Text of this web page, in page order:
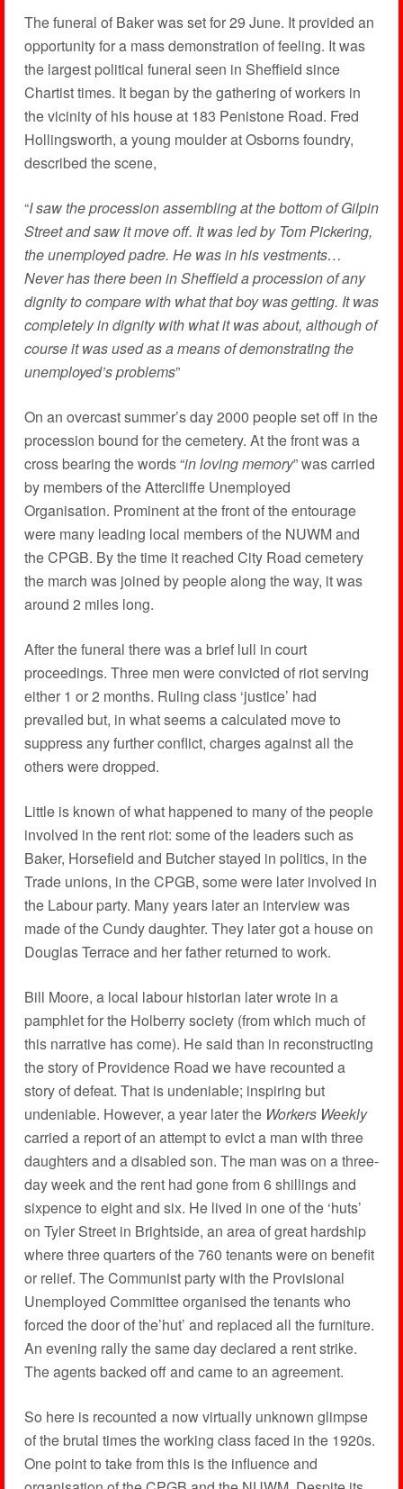
The funeral of Baker was set for 29 June. It provided an
opportunity for a mass demonstration of feeling. It was
the largest political funeral seen in Sheffield since
Chartist times. It began by the gathering of workers in
the vicinity of his house at 183 Penistone Road. Fred
Hollingsworth, a young moulder at Osborns foundry,
described the scene,
“I saw the procession assembling at the bottom of Gilpin
Street and saw it move off. It was led by Tom Pickering,
the unemployed padre. He was in his vestments…
Never has there been in Sheffield a procession of any
dignity to compare with what that boy was getting. It was
completely in dignity with what it was about, although of
course it was used as a means of demonstrating the
unemployed’s problems”
On an overcast summer’s day 2000 people set off in the
procession bound for the cemetery. At the front was a
cross bearing the words “in loving memory” was carried
by members of the Attercliffe Unemployed
Organisation. Prominent at the front of the entourage
were many leading local members of the NUWM and
the CPGB. By the time it reached City Road cemetery
the march was joined by people along the way, it was
around 2 miles long.
After the funeral there was a brief lull in court
proceedings. Three men were convicted of riot serving
either 1 or 2 months. Ruling class ‘justice’ had
prevailed but, in what seems a calculated move to
suppress any further conflict, charges against all the
others were dropped.
Little is known of what happened to many of the people
involved in the rent riot: some of the leaders such as
Baker, Horsefield and Butcher stayed in politics, in the
Trade unions, in the CPGB, some were later involved in
the Labour party. Many years later an interview was
made of the Cundy daughter. They later got a house on
Douglas Terrace and her father returned to work.
Bill Moore, a local labour historian later wrote in a
pamphlet for the Holberry society (from which much of
this narrative has come). He said than in reconstructing
the story of Providence Road we have recounted a
story of defeat. That is undeniable; inspiring but
undeniable. However, a year later the Workers Weekly
carried a report of an attempt to evict a man with three
daughters and a disabled son. The man was on a three-
day week and the rent had gone from 6 shillings and
sixpence to eight and six. He lived in one of the ‘huts’
on Tyler Street in Brightside, an area of great hardship
where three quarters of the 760 tenants were on benefit
or relief. The Communist party with the Provisional
Unemployed Committee organised the tenants who
forced the door of the’hut’ and replaced all the furniture.
An evening rally the same day declared a rent strike.
The agents backed off and came to an agreement.
So here is recounted a now virtually unknown glimpse
of the brutal times the working class faced in the 1920s.
One point to take from this is the influence and